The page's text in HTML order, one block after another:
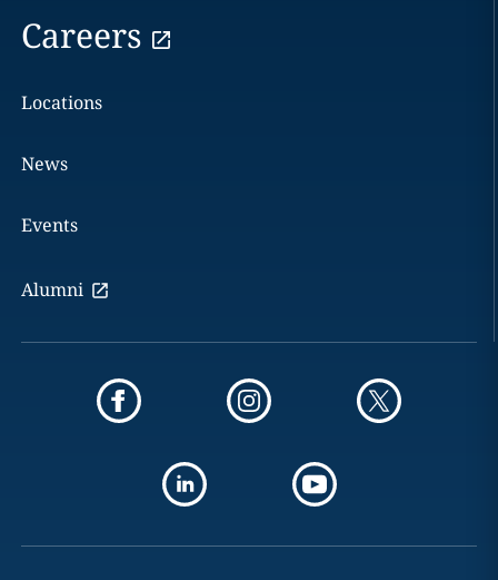
Careers
Locations
News
Events
Alumni